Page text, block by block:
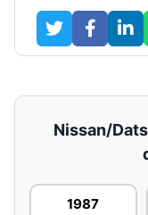
Nissan/
1987